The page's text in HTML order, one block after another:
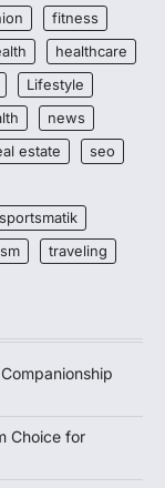
fitness
healthcare
Lifestyle
news
estate
seo
sportsmatik
traveling
Choice for